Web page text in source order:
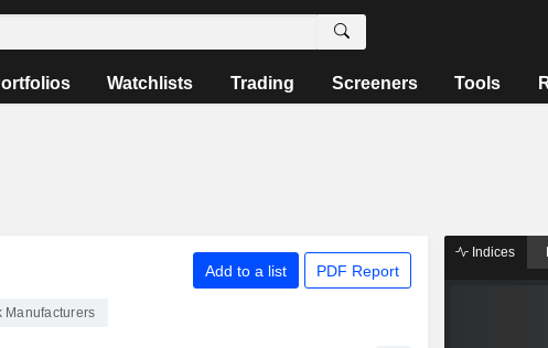
Watchlists Trading Screeners Tools
Add to a list PDF Report
Manufacturers
Indices